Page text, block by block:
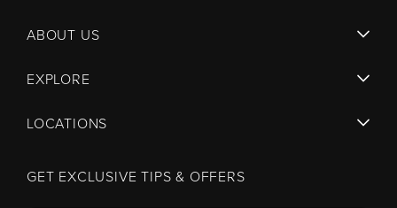
ABOUT US
EXPLORE
LOCATIONS
GET EXCLUSIVE TIPS & OFFERS